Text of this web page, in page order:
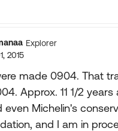
Explorer
2015
made 0904. That
Approx. 11 1/2 years
even Michelin's
and I am in